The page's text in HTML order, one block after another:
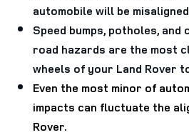
automobile will be
Speed bumps, potholes,
road hazards are the most
wheels of your Land Rover
Even the most minor of
impacts can fluctuate the
Rover.